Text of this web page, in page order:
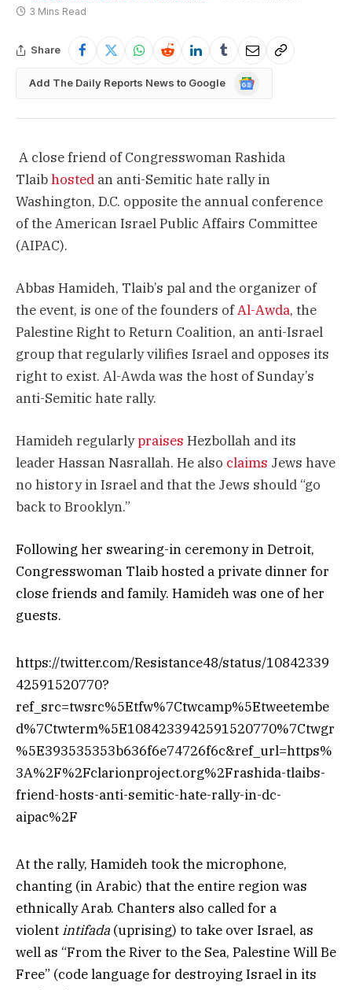
3 Mins Read
Share
Add The Daily Reports News to Google
Google
A close friend of Congresswoman Rashida
Tlaibhosted an anti-Semitic hate rally in
Washington, D.C. opposite the annual conference
of the American Israel Public Affairs Committee
(AIPAC).
Abbas Hamideh, Tlaib’s pal and the organizer of
the event, is one of the founders ofAl-Awda, the
Palestine Right to Return Coalition, an anti-Israel
group that regularly vilifies Israel and opposes its
right to exist. Al-Awda was the host of Sunday’s
anti-Semitic hate rally.
Hamideh regularlypraises Hezbollah and its
leader Hassan Nasrallah. He also claims Jews have
no history in Israel and that the Jews should “go
back to Brooklyn.”
Following her swearing-in ceremony in Detroit,
Congresswoman Tlaib hosted a private dinner for
close friends and family. Hamideh was one of her
guests.
https://twitter.com/Resistance48/status/10842339
42591520770?
ref_src=twsrc%5Etfw%7Ctwcamp%5Etweetembe
d%7Ctwterm%5E1084233942591520770%7Ctwgr
%5E393535353b636f6e74726f6c&ref_url=https%
3A%2F%2Fclarionproject.org%2Frashida-tlaibs-
friend-hosts-anti-semitic-hate-rally-in-dc-
aipac%2F
At the rally, Hamideh took the microphone,
chanting (in Arabic) that the entire region was
ethnically Arab. Chanters also called for a
violent intifada (uprising) to take over Israel, as
well as “From the River to the Sea, Palestine Will Be
Free” (code language for destroying Israel in its